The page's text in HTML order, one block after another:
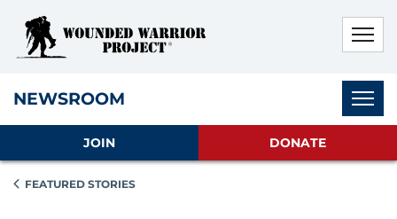
NEWSROOM
JOIN DONATE
FEATURED STORIES